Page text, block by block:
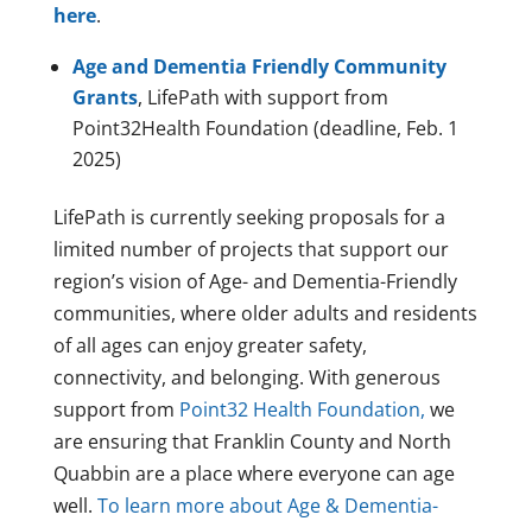
here.
Age and Dementia Friendly Community
Grants, LifePath with support from
Point32Health Foundation (deadline, Feb. 1
2025)
LifePath is currently seeking proposals for a
limited number of projects that support our
region’s vision of Age- and Dementia-Friendly
communities, where older adults and residents
of all ages can enjoy greater safety,
connectivity, and belonging. With generous
support from Point32 Health Foundation, we
are ensuring that Franklin County and North
Quabbin are a place where everyone can age
well. To learn more about Age & Dementia-